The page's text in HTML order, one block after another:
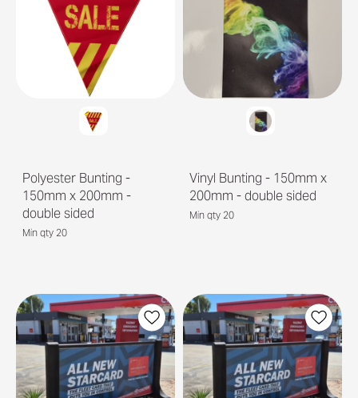
Polyester Bunting -
150mm x 200mm -
double sided
Min qty 20
Vinyl Bunting - 150mm x
200mm - double sided
Min qty 20